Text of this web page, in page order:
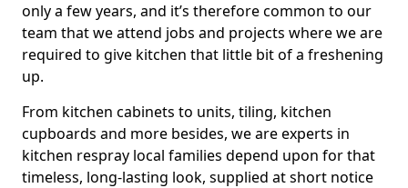
only a few years, and it’s therefore common to our
team that we attend jobs and projects where we are
required to give kitchen that little bit of a freshening
up.
From kitchen cabinets to units, tiling, kitchen
cupboards and more besides, we are experts in
kitchen respray local families depend upon for that
timeless, long-lasting look, supplied at short notice